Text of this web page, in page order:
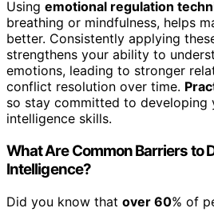
Using emotional regulation
breathing or mindfulness, helps
better. Consistently applying
strengthens your ability to
emotions, leading to stronger
conflict resolution over time.
so stay committed to developing
intelligence skills.
What Are Common Barriers to
Intelligence?
Did you know that over 60% of